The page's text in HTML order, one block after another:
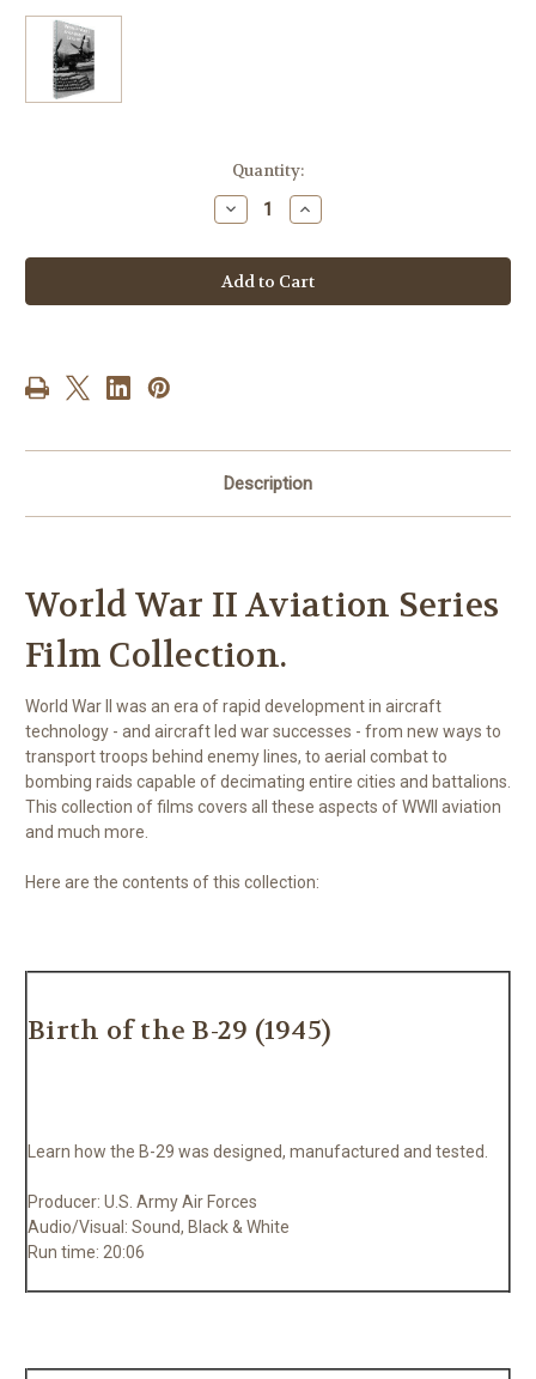
Quantity:
Decrease
Quantity
World
War
II
Aviation
Increase
Quantity
World
War
II
Aviation
Description
World War II Aviation Series
Film Collection.
World War II was an era of rapid development in aircraft
technology - and aircraft led war successes - from new ways to
transport troops behind enemy lines, to aerial combat to
bombing raids capable of decimating entire cities and battalions.
This collection of films covers all these aspects of WWII aviation
and much more.
Here are the contents of this collection:
Birth of the B-29 (1945)
Learn how the B-29 was designed, manufactured and tested.
Producer: U.S. Army Air Forces
Audio/Visual: Sound, Black & White
Run time: 20:06